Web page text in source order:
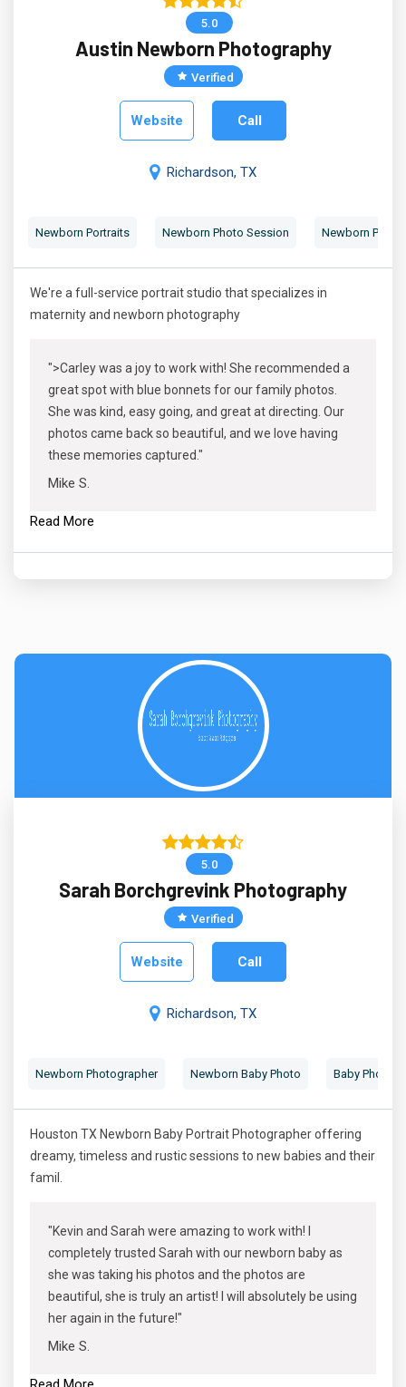
5.0
Austin Newborn Photography
Verified
Website Call
Richardson, TX
Newborn Portraits Newborn Photo Session Newborn
We're a full-service portrait studio that specializes in
maternity and newborn photography
">Carley was a joy to work with! She recommended a
great spot with blue bonnets for our family photos.
She was kind, easy going, and great at directing. Our
photos came back so beautiful, and we love having
these memories captured."
Mike S.
Read More
5.0
Sarah Borchgrevink Photography
Verified
Website Call
Richardson, TX
Newborn Photographer Newborn Baby Photo Baby
Houston TX Newborn Baby Portrait Photographer offering
dreamy, timeless and rustic sessions to new babies and their
famil.
"Kevin and Sarah were amazing to work with! I
completely trusted Sarah with our newborn baby as
she was taking his photos and the photos are
beautiful, she is truly an artist! I will absolutely be using
her again in the future!"
Mike S.